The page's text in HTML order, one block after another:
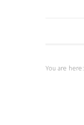
You are here: